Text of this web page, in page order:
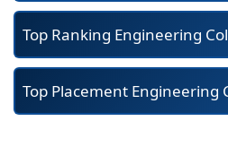
Top Ranking Engineering
Top Placement Engineering